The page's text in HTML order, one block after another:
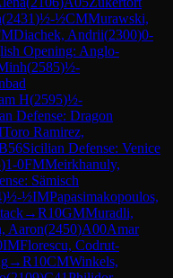
(2431)½-½CMMurawski,
Diachek, Andrii(2300)0-
Opening: Anglo-
(2585)½-
H(2595)½-
Defense: Dragon
Toro Ramirez,
Sicilian Defense: Venice
)1-0FMMeirkhanuly,
Sämisch
)½-½IMPapasimakopoulos,
→R10GMMuradli,
Aaron(2450)A00Amar
IMFlorescu, Codrut-
→R10CMWinkels,